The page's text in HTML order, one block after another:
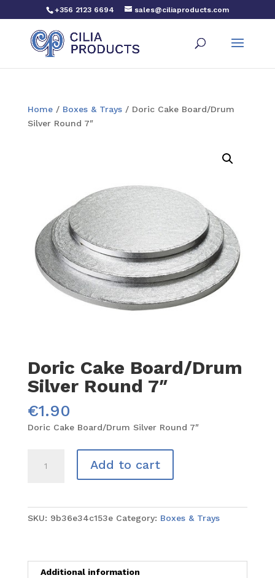
+356 2123 6694 sales@ciliaproducts.com
Home/ Boxes & Trays/ Doric Cake Board/Drum
Silver Round 7″
Doric Cake Board/Drum
Silver Round 7″
€1.90
Doric Cake Board/Drum Silver Round 7″
Cake
Add to cart
SKU: 9b36e34c153e Category: Boxes & Trays
Additional information